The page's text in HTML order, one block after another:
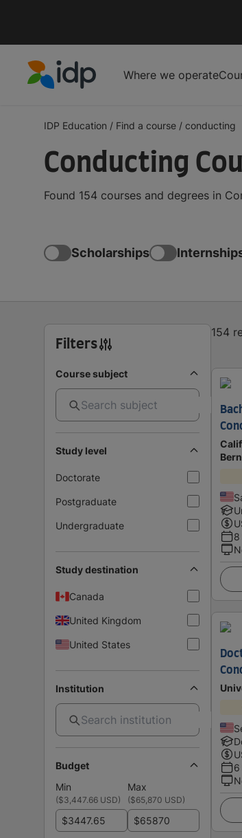
Where we operate
IDP Education / Find a course / conducting
Conducting
Found 154 courses and degrees in
Scholarships
Filters
Course subject
Study level
Doctorate
Postgraduate
Undergraduate
Study destination
Canada
United Kingdom
United States
Institution
Budget
Min
Max
($3,447.66 USD) ($65,870 USD)
$ $
154
8
6